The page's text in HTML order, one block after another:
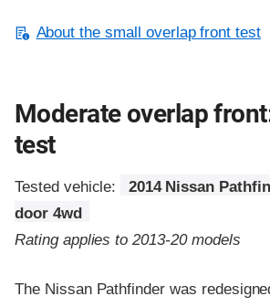
About the small overlap front test
Moderate overlap
test
Tested vehicle:
2014 Nissan
door 4wd
Rating applies to 2013-20 models
The Nissan Pathfinder was